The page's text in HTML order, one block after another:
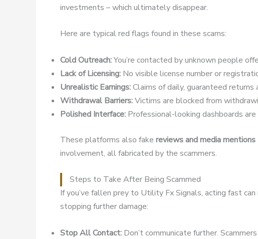
investments – which ultimately disappear.
Here are typical red flags found in these scams:
Cold Outreach:You’re contacted by unknown people
Lack of Licensing: No visible license number or
Unrealistic Earnings:Claims of daily, guaranteed returns
Withdrawal Barriers:Victims are blocked from
Polished Interface: Professional-looking dashboards
These platforms also fake reviews and media mentions
involvement, all fabricated by the scammers.
Steps to Take After Being Scammed
If you’ve fallen prey to Utility Fx Signals, acting fast
stopping further damage:
Stop All Contact: Don’t communicate further.